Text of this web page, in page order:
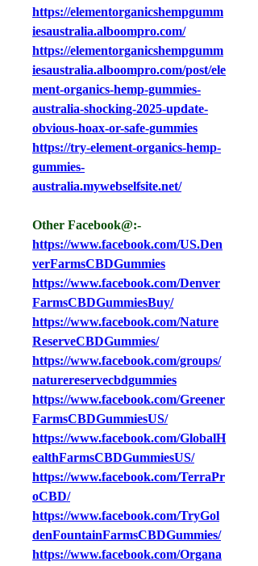
https://elementorganicshempgumm
iesaustralia.alboompro.com/
https://elementorganicshempgumm
iesaustralia.alboompro.com/post/ele
ment-organics-hemp-gummies-
australia-shocking-2025-update-
obvious-hoax-or-safe-gummies
https://try-element-organics-hemp-
gummies-
australia.mywebselfsite.net/
Other Facebook@:-
https://www.facebook.com/US.Den
verFarmsCBDGummies
https://www.facebook.com/Denver
FarmsCBDGummiesBuy/
https://www.facebook.com/Nature
ReserveCBDGummies/
https://www.facebook.com/groups/
naturereservecbdgummies
https://www.facebook.com/Greener
FarmsCBDGummiesUS/
https://www.facebook.com/GlobalH
ealthFarmsCBDGummiesUS/
https://www.facebook.com/TerraPr
oCBD/
https://www.facebook.com/TryGol
denFountainFarmsCBDGummies/
https://www.facebook.com/Organa